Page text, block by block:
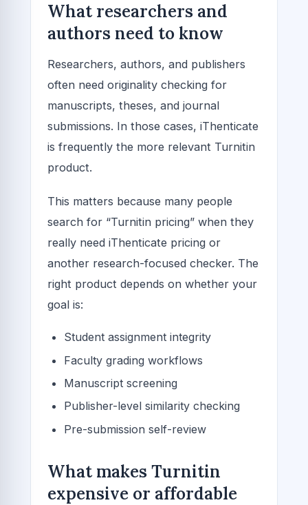
What researchers and
authors need to know
Researchers, authors, and publishers
often need originality checking for
manuscripts, theses, and journal
submissions. In those cases, iThenticate
is frequently the more relevant Turnitin
product.
This matters because many people
search for “Turnitin pricing” when they
really need iThenticate pricing or
another research-focused checker. The
right product depends on whether your
goal is:
Student assignment integrity
Faculty grading workflows
Manuscript screening
Publisher-level similarity checking
Pre-submission self-review
What makes Turnitin
expensive or affordable